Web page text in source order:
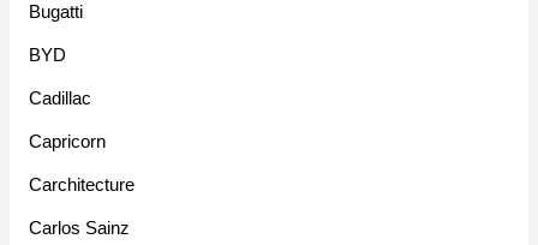
Bugatti
BYD
Cadillac
Capricorn
Carchitecture
Carlos Sainz